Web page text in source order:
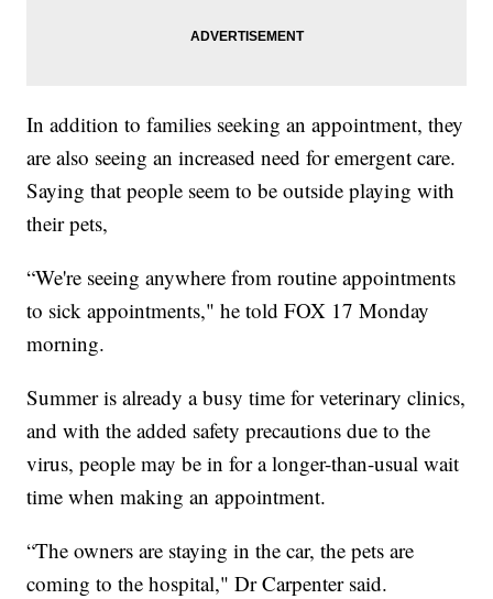
In addition to families seeking an appointment, they
are also seeing an increased need for emergent care.
Saying that people seem to be outside playing with
their pets,
“We're seeing anywhere from routine appointments
to sick appointments," he told FOX 17 Monday
morning.
Summer is already a busy time for veterinary clinics,
and with the added safety precautions due to the
virus, people may be in for a longer-than-usual wait
time when making an appointment.
“The owners are staying in the car, the pets are
coming to the hospital," Dr Carpenter said.